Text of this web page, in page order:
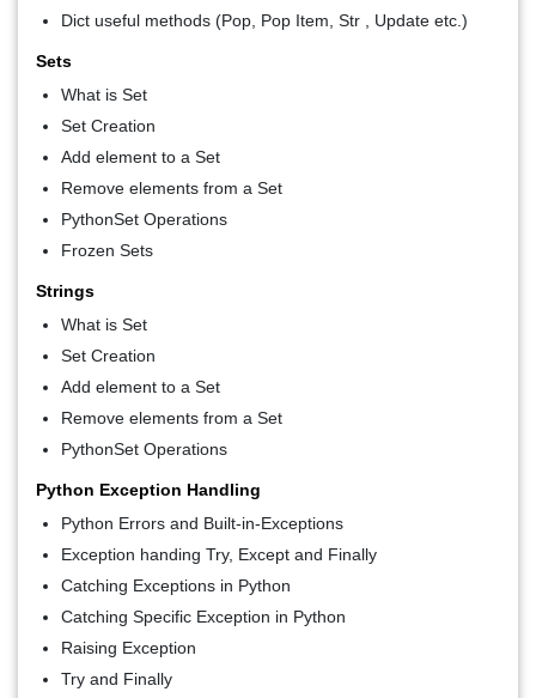
Dict useful methods (Pop, Pop Item, Str , Update etc.)
Sets
What is Set
Set Creation
Add element to a Set
Remove elements from a Set
PythonSet Operations
Frozen Sets
Strings
What is Set
Set Creation
Add element to a Set
Remove elements from a Set
PythonSet Operations
Python Exception Handling
Python Errors and Built-in-Exceptions
Exception handing Try, Except and Finally
Catching Exceptions in Python
Catching Specific Exception in Python
Raising Exception
Try and Finally